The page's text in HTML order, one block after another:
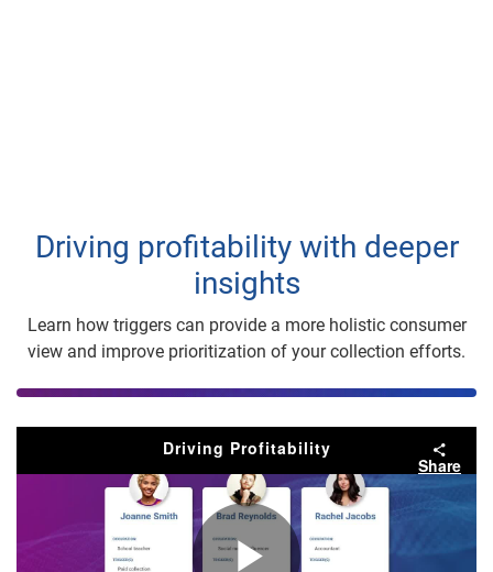
Driving profitability with deeper
insights
Learn how triggers can provide a more holistic consumer
view and improve prioritization of your collection efforts.
Driving Profitability
Share